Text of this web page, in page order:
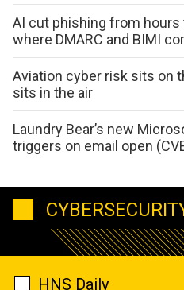
AI cut phishing from
where DMARC and BIMI
Aviation cyber risk sits on
sits in the air
Laundry Bear’s new
triggers on email open
HNS Daily